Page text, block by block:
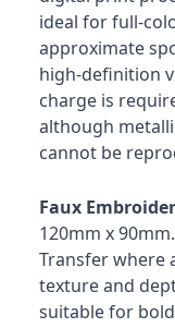
ideal for full-
approximate
high-definition
charge is
although
cannot be
Faux
120mm x
Transfer where
texture and
suitable for